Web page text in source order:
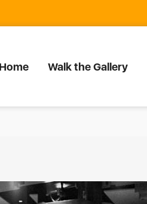
Home Walk the Gallery